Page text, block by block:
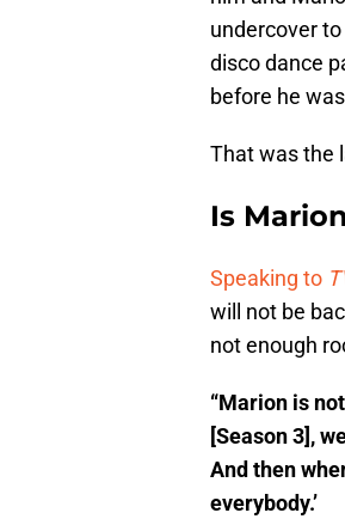
undercover
disco dance
before he
That was the
Is
Speaking to
will not be
not enough
“Marion is
[Season 3],
And then
everybody.’